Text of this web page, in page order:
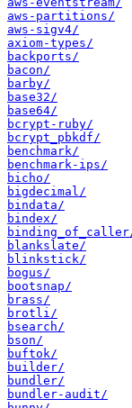
aws-partitions/
aws-sigv4/
axiom-types/
backports/
bacon/
barby/
base32/
base64/
bcrypt-ruby/
bcrypt_pbkdf/
benchmark/
benchmark-ips/
bicho/
bigdecimal/
bindata/
bindex/
blankslate/
blinkstick/
bogus/
bootsnap/
brass/
brotli/
bsearch/
bson/
buftok/
builder/
bundler/
bundler-audit/